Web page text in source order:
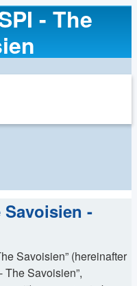
- The
Savoisien -
Savoisien” (hereinafter
The Savoisien”,